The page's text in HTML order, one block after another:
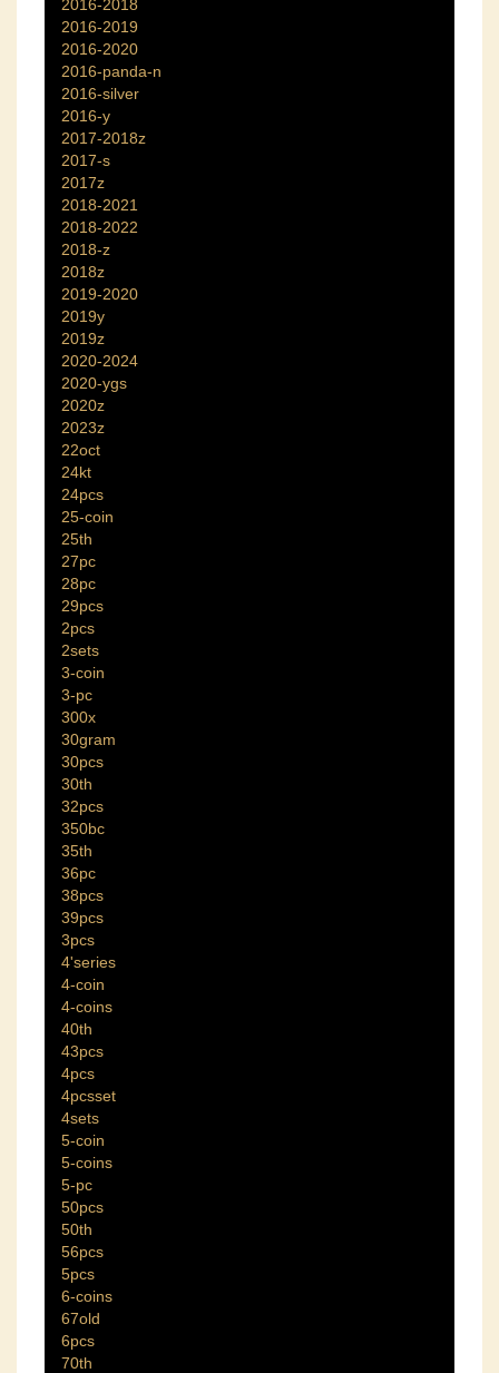
2016-2018
2016-2019
2016-2020
2016-panda-n
2016-silver
2016-y
2017-2018z
2017-s
2017z
2018-2021
2018-2022
2018-z
2018z
2019-2020
2019y
2019z
2020-2024
2020-ygs
2020z
2023z
22oct
24kt
24pcs
25-coin
25th
27pc
28pc
29pcs
2pcs
2sets
3-coin
3-pc
300x
30gram
30pcs
30th
32pcs
350bc
35th
36pc
38pcs
39pcs
3pcs
4'series
4-coin
4-coins
40th
43pcs
4pcs
4pcsset
4sets
5-coin
5-coins
5-pc
50pcs
50th
56pcs
5pcs
6-coins
67old
6pcs
70th